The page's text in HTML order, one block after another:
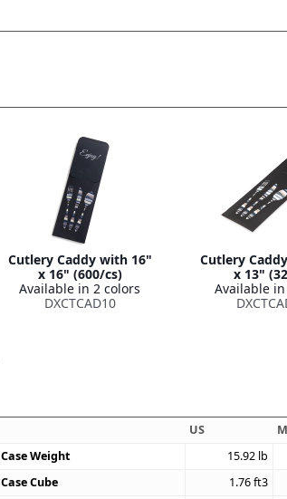
Cutlery Caddy with 16"
x 16" (600/cs)
Available in 2 colors
DXCTCAD10
Cutlery
x 13"
Available
US
Case Weight
15.92 lb
Case Cube
1.76ft3